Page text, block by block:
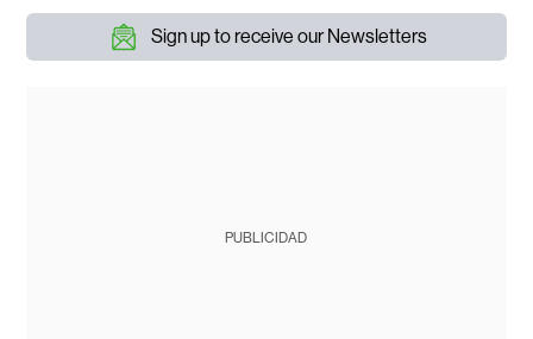
Sign up to receive our Newsletters
PUBLICIDAD